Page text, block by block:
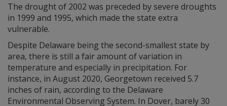
The drought of 2002 was preceded by severe droughts
in 1999 and 1995, which made the state extra
vulnerable.
Despite Delaware being the second-smallest state by
area, there is still a fair amount of variation in
temperature and especially in precipitation. For
instance, in August 2020, Georgetown received 5.7
inches of rain, according to the Delaware
Environmental Observing System. In Dover, barely 30